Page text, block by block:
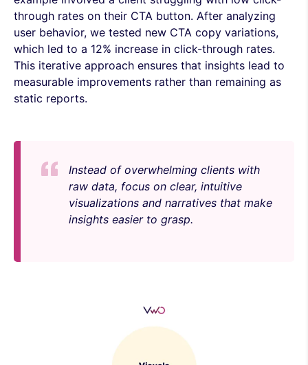
through rates on their CTA button. After analyzing
user behavior, we tested new CTA copy variations,
which led to a 12% increase in click-through rates.
This iterative approach ensures that insights lead to
measurable improvements rather than remaining as
static reports.
Instead of overwhelming clients with
raw data, focus on clear, intuitive
visualizations and narratives that make
insights easier to grasp.